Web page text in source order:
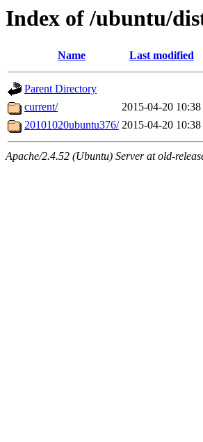
Index of /ubuntu/
Name Last modified
Parent Directory
current/
2015-04-20 10:38
20101020ubuntu376/ 2015-04-20 10:38
Apache/2.4.52 (Ubuntu) Server at old-